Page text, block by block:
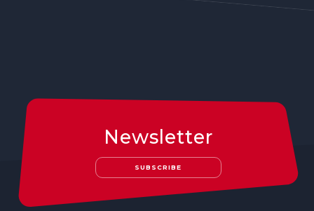
Newsletter
SUBSCRIBE